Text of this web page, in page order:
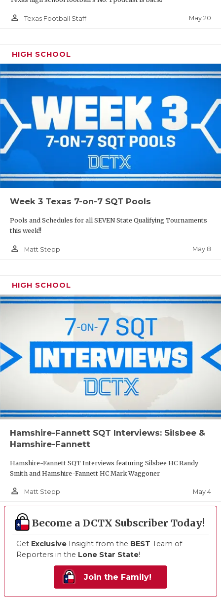
person_outline Texas Football Staff May 20
HIGH SCHOOL
Week 3 Texas 7-on-7 SQT Pools
Pools and Schedules for all SEVEN State Qualifying Tournaments
this week!!
person_outline Matt Stepp May 8
HIGH SCHOOL
Hamshire-Fannett SQT Interviews: Silsbee &
Hamshire-Fannett
Hamshire-Fannett SQT Interviews featuring Silsbee HC Randy
Smith and Hamshire-Fannett HC Mark Waggoner
person_outline Matt Stepp May 4
Become a DCTX Subscriber Today!
Get Exclusive Insight from the BEST Team of
Reporters in the Lone Star State!
Join the Family!